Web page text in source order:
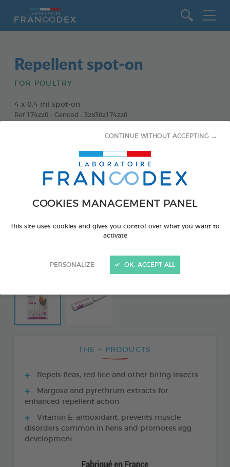
COOKIES MANAGEMENT PANEL
This site uses cookies and gives you control over what you want to
activate
PERSONALIZE
CONTINUE WITHOUT ACCEPTING →
OK, ACCEPT ALL
Repellent spot-on
FOR POULTRY
4 x 0,4 ml spot-on
Ref 174220 - Gencod : 328302174220
THE + PRODUCTS
Repels fleas, red lice and other biting insects
Margosa and pyrethrum extracts for
enhanced repellent action
Vitamin E: antioxidant, prevents muscle
disorders common in hens and promotes egg
development.